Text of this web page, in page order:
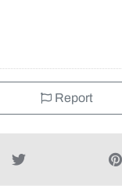
Report